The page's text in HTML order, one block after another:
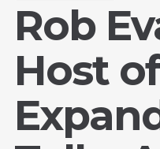
Rob
Host